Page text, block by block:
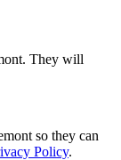
. They will
so they can
Policy.